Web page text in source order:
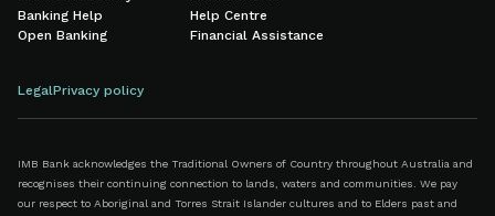
Banking Help
Open Banking
Help Centre
Financial Assistance
LegalPrivacy policy
IMB Bank acknowledges the Traditional Owners of Country throughout Australia and
recognises their continuing connection to lands, waters and communities. We pay
our respect to Aboriginal and Torres Strait Islander cultures and to Elders past and